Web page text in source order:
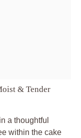
& Tender
a thoughtful
within the cake